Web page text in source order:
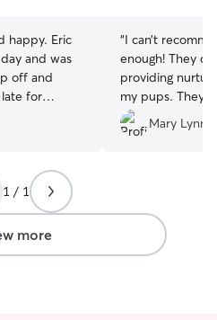
happy. Eric
and was
off and
for
“I can’t
enough! They did such a fantastic job of
providing
my pups. They genuinely care about
animals and
not just boarded!
Mary
1 / 1
more